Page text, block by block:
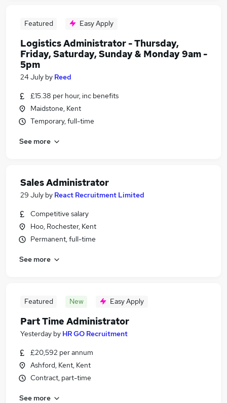
Featured Easy Apply
Logistics Administrator - Thursday,
Friday, Saturday, Sunday & Monday 9am -
5pm
24 July by Reed
£15.38 per hour, inc benefits
Maidstone, Kent
Temporary, full-time
See more
Sales Administrator
29 July by React Recruitment Limited
Competitive salary
Hoo, Rochester, Kent
Permanent, full-time
See more
Featured New Easy Apply
Part Time Administrator
Yesterday by HR GO Recruitment
£20,592 per annum
Ashford, Kent, Kent
Contract, part-time
See more